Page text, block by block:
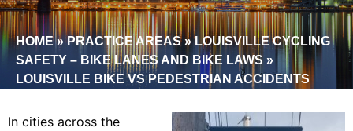
HOME»PRACTICE AREAS»LOUISVILLE CYCLING
SAFETY – BIKE LANES AND BIKE LAWS »
LOUISVILLE BIKE VS PEDESTRIAN ACCIDENTS
In cities across the